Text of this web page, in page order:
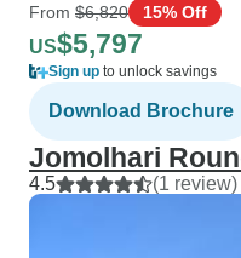
From $6,820 15% Off
US$5,797
Sign up to unlock savings
Download Brochure
Jomolhari
4.5 (1 review)